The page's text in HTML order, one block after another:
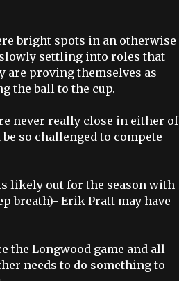
bright spots in an otherwise
settling into roles that
are proving themselves as
the ball to the cup.
never really close in either of
so challenged to compete
likely out for the season with
breath)- Erik Pratt may have
the Longwood game and all
needs to do something to